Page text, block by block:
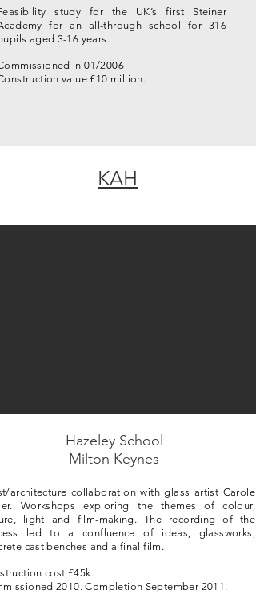
study for the UK’s first Steiner
for an all-through school for 316
aged 3-16 years.
in 01/2006
value £10 million.
KAH
Hazeley School
Milton Keynes
architecture collaboration with glass artist Carole
Workshops exploring the themes of colour,
light and film-making. The recording of the
led to a confluence of ideas, glassworks,
cast benches and a final film.
cost £45k.
2010. Completion September 2011.